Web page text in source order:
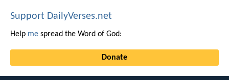
Support DailyVerses.net
Help me spread the Word of God:
Donate